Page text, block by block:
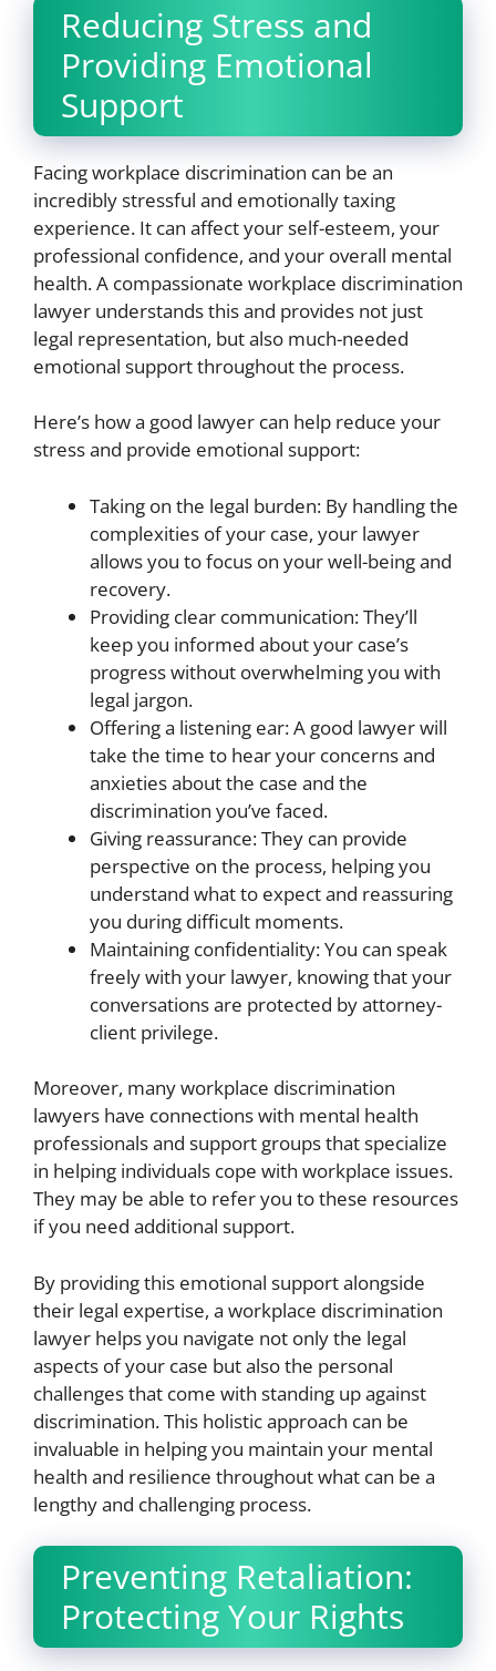
Reducing Stress and
Providing Emotional
Support
Facing workplace discrimination can be an
incredibly stressful and emotionally taxing
experience. It can affect your self-esteem, your
professional confidence, and your overall mental
health. A compassionate workplace discrimination
lawyer understands this and provides not just
legal representation, but also much-needed
emotional support throughout the process.
Here’s how a good lawyer can help reduce your
stress and provide emotional support:
Taking on the legal burden: By handling the
complexities of your case, your lawyer
allows you to focus on your well-being and
recovery.
Providing clear communication: They’ll
keep you informed about your case’s
progress without overwhelming you with
legal jargon.
Offering a listening ear: A good lawyer will
take the time to hear your concerns and
anxieties about the case and the
discrimination you’ve faced.
Giving reassurance: They can provide
perspective on the process, helping you
understand what to expect and reassuring
you during difficult moments.
Maintaining confidentiality: You can speak
freely with your lawyer, knowing that your
conversations are protected by attorney-
client privilege.
Moreover, many workplace discrimination
lawyers have connections with mental health
professionals and support groups that specialize
in helping individuals cope with workplace issues.
They may be able to refer you to these resources
if you need additional support.
By providing this emotional support alongside
their legal expertise, a workplace discrimination
lawyer helps you navigate not only the legal
aspects of your case but also the personal
challenges that come with standing up against
discrimination. This holistic approach can be
invaluable in helping you maintain your mental
health and resilience throughout what can be a
lengthy and challenging process.
Preventing Retaliation:
Protecting Your Rights